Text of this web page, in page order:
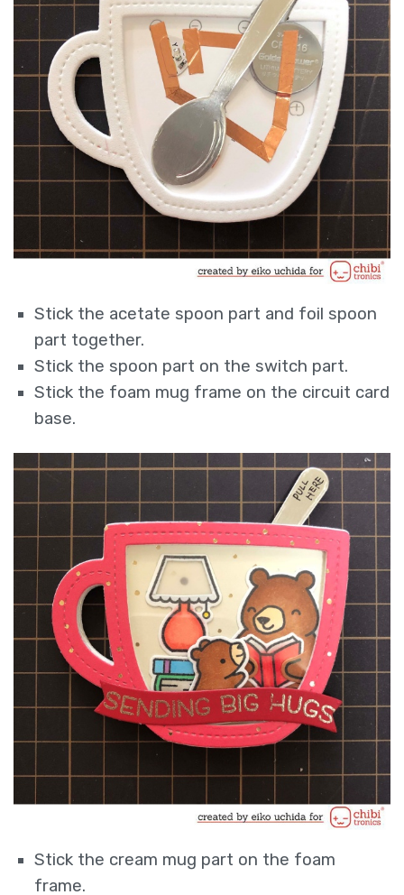
Stick the acetate spoon part and foil spoon
part together.
Stick the spoon part on the switch part.
Stick the foam mug frame on the circuit card
base.
Stick the cream mug part on the foam
frame.